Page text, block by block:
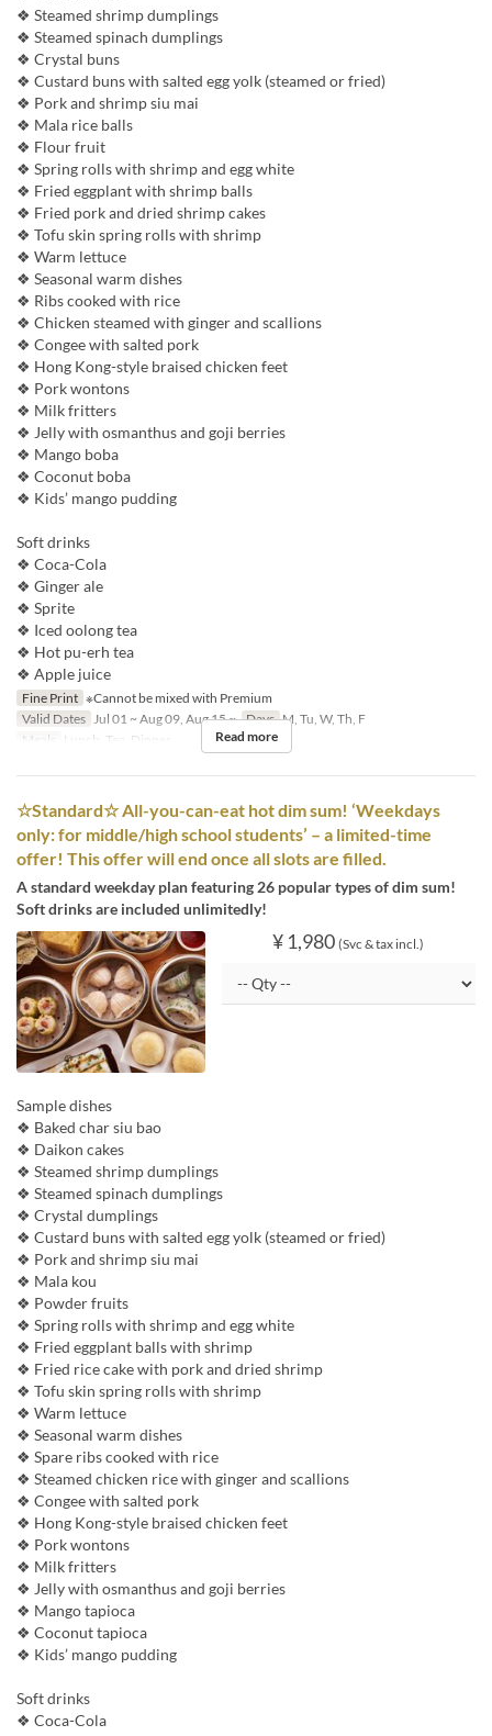
❖ Steamed shrimp dumplings
❖ Steamed spinach dumplings
❖ Crystal buns
❖ Custard buns with salted egg yolk (steamed or fried)
❖ Pork and shrimp siu mai
❖ Mala rice balls
❖ Flour fruit
❖ Spring rolls with shrimp and egg white
❖ Fried eggplant with shrimp balls
❖ Fried pork and dried shrimp cakes
❖ Tofu skin spring rolls with shrimp
❖ Warm lettuce
❖ Seasonal warm dishes
❖ Ribs cooked with rice
❖ Chicken steamed with ginger and scallions
❖ Congee with salted pork
❖ Hong Kong-style braised chicken feet
❖ Pork wontons
❖ Milk fritters
❖ Jelly with osmanthus and goji berries
❖ Mango boba
❖ Coconut boba
❖ Kids’ mango pudding
Soft drinks
❖ Coca-Cola
❖ Ginger ale
❖ Sprite
❖ Iced oolong tea
❖ Hot pu-erh tea
❖ Apple juice
Fine Print ※Cannot be mixed with Premium
Valid Dates Jul 01 ~ Aug 09, Aug 15 ~ Days M, Tu, W, Th, F
Meals
Lunch, Tea, Dinner Read more
☆Standard☆ All-you-can-eat hot dim sum! ‘Weekdays
only: for middle/high school students’ – a limited-time
offer! This offer will end once all slots are filled.
A standard weekday plan featuring 26 popular types of dim sum!
Soft drinks are included unlimitedly!
¥ 1,980 (Svc & tax incl.)
Sample dishes
❖ Baked char siu bao
❖ Daikon cakes
❖ Steamed shrimp dumplings
❖ Steamed spinach dumplings
❖ Crystal dumplings
❖ Custard buns with salted egg yolk (steamed or fried)
❖ Pork and shrimp siu mai
❖ Mala kou
❖ Powder fruits
❖ Spring rolls with shrimp and egg white
❖ Fried eggplant balls with shrimp
❖ Fried rice cake with pork and dried shrimp
❖ Tofu skin spring rolls with shrimp
❖ Warm lettuce
❖ Seasonal warm dishes
❖ Spare ribs cooked with rice
❖ Steamed chicken rice with ginger and scallions
❖ Congee with salted pork
❖ Hong Kong-style braised chicken feet
❖ Pork wontons
❖ Milk fritters
❖ Jelly with osmanthus and goji berries
❖ Mango tapioca
❖ Coconut tapioca
❖ Kids’ mango pudding
Soft drinks
❖ Coca-Cola